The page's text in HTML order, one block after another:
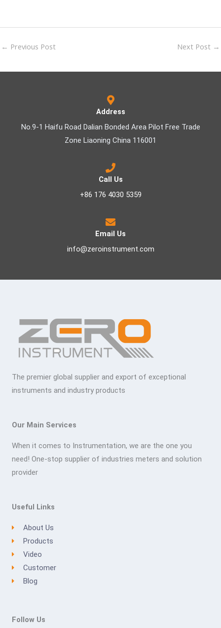
← Previous Post Next Post →
Address
No.9-1 Haifu Road Dalian Bonded Area Pilot Free Trade
Zone Liaoning China 116001
Call Us
+86 176 4030 5359
Email Us
info@zeroinstrument.com
The premier global supplier and export of exceptional
instruments and industry products
Our Main Services
When it comes to Instrumentation, we are the one you
need! One-stop supplier of industries meters and solution
provider
Useful Links
About Us
Products
Video
Customer
Blog
Follow Us